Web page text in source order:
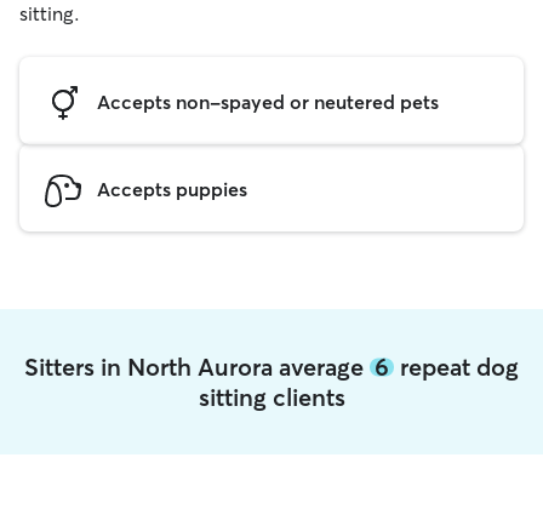
sitting.
Accepts non-spayed or neutered pets
Accepts puppies
Sitters in North Aurora average 6 repeat dog
sitting clients